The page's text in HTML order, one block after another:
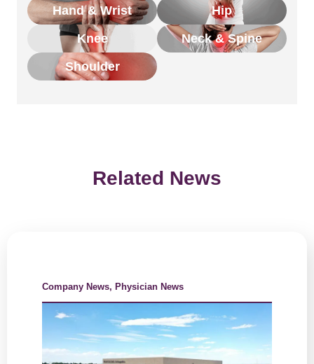
Hand & Wrist
Hip
Knee
Neck & Spine
Shoulder
Related News
Company News, Physician News